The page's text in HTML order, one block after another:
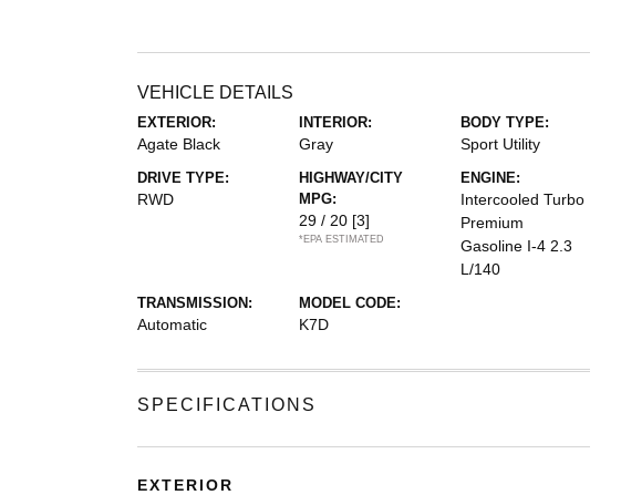
VEHICLE DETAILS
EXTERIOR:
Agate Black
INTERIOR:
Gray
BODY TYPE:
Sport Utility
DRIVE TYPE:
RWD
HIGHWAY/CITY
MPG:
29 / 20 [3]
*EPA ESTIMATED
ENGINE:
Intercooled Turbo
Premium
Gasoline I-4 2.3
L/140
TRANSMISSION:
Automatic
MODEL CODE:
K7D
SPECIFICATIONS
EXTERIOR